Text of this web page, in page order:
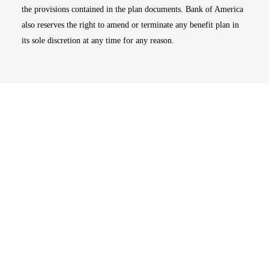
the provisions contained in the plan documents. Bank of America
also reserves the right to amend or terminate any benefit plan in
its sole discretion at any time for any reason.